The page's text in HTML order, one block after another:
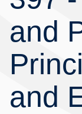
and
and